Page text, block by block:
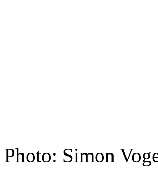
Photo: Simon